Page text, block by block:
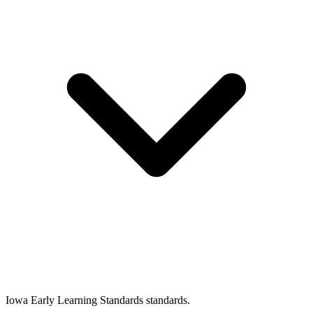
Iowa Early Learning Standards standards.